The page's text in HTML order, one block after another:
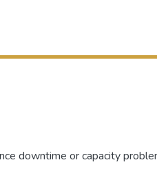
downtime or capacity